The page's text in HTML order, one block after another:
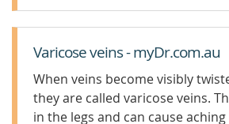
Varicose veins - myDr.com.au
When veins become visibly
they are called varicose veins.
in the legs and can cause